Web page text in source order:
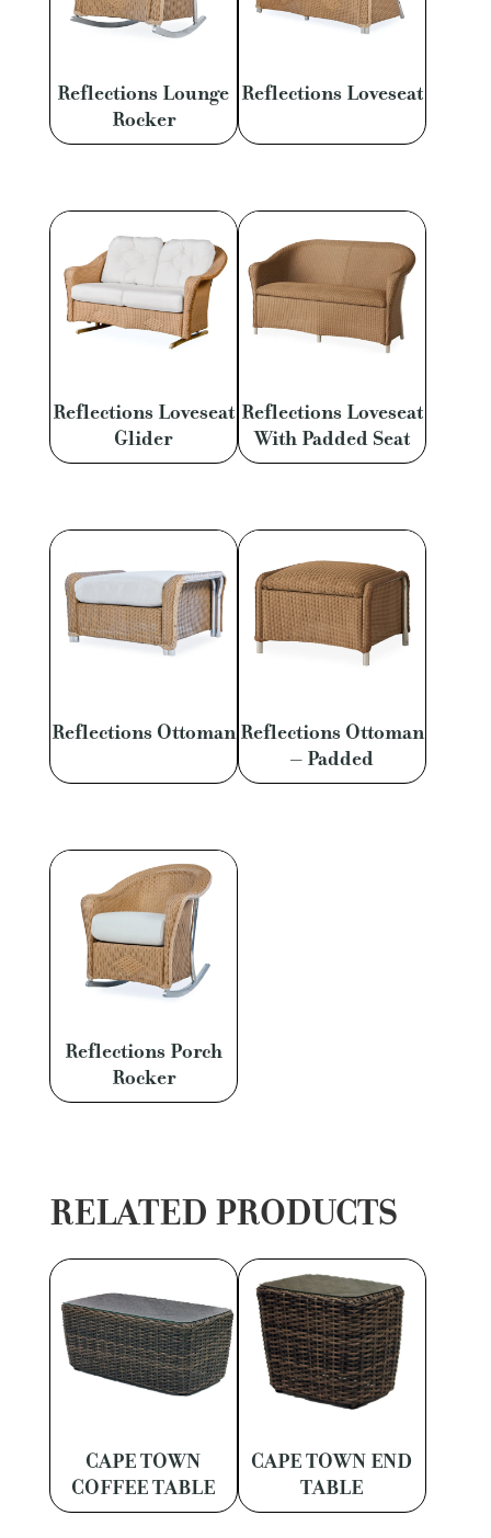
Reflections Lounge
Rocker
Reflections Loveseat
Reflections Loveseat
Glider
Reflections Loveseat
With Padded Seat
Reflections Ottoman Reflections Ottoman
– Padded
Reflections Porch
Rocker
RELATED PRODUCTS
CAPE TOWN
COFFEE TABLE
CAPE TOWN END
TABLE